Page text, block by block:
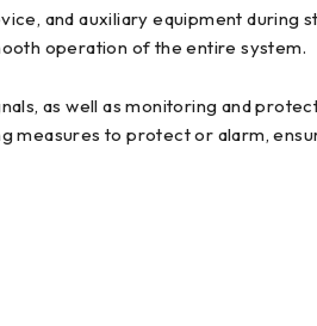
and auxiliary equipment during
operation of the entire system.
as well as monitoring and
measures to protect or alarm,